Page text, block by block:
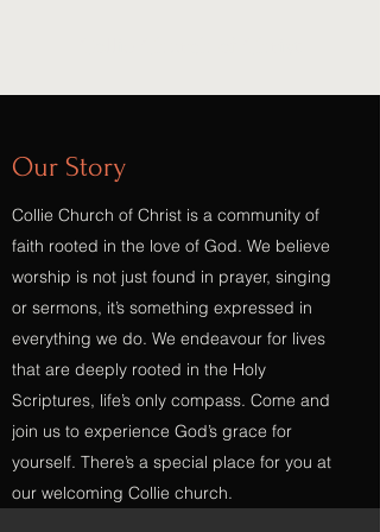
Our Story
Collie Church of Christ is a community of
faith rooted in the love of God. We believe
worship is not just found in prayer, singing
or sermons, it’s something expressed in
everything we do. We endeavour for lives
that are deeply rooted in the Holy
Scriptures, life’s only compass. Come and
join us to experience God’s grace for
yourself. There’s a special place for you at
our welcoming Collie church.